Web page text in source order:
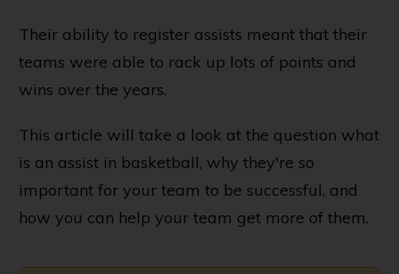
Their ability to register assists meant that their
teams were able to rack up lots of points and
wins over the years.
This article will take a look at the question what
is an assist in basketball, why they're so
important for your team to be successful, and
how you can help your team get more of them.